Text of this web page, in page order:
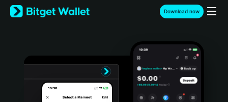
English
日本語
Türkçe
Download now